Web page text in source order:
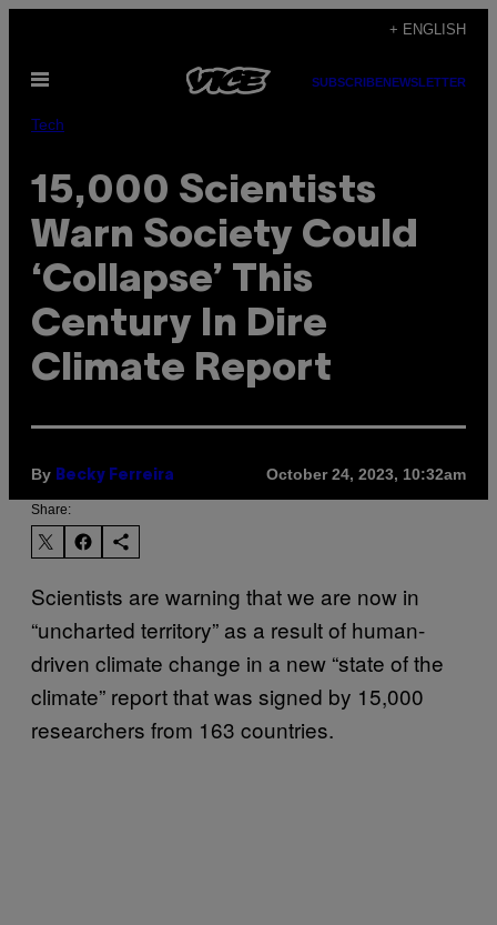
content
+ ENGLISH
Open
SUBSCRIBENEWSLETTER
Tech
15,000 Scientists
Warn Society Could
‘Collapse’ This
Century In Dire
Climate Report
By Becky Ferreira October 24, 2023, 10:32am
Share:
Scientists are warning that we are now in
“uncharted territory” as a result of human-
driven climate change in a new “state of the
climate” report that was signed by 15,000
researchers from 163 countries.